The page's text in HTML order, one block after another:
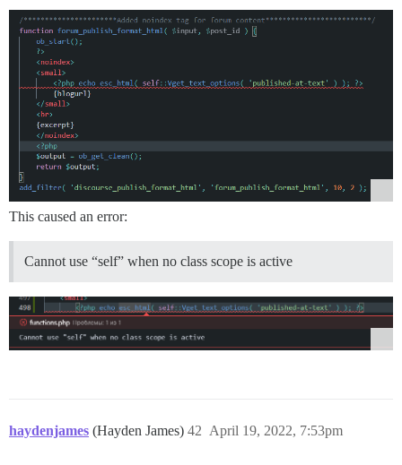
This caused an error:
Cannot use “self” when no class scope is active
haydenjames (Hayden James) April 19, 2022, 7:53pm
42